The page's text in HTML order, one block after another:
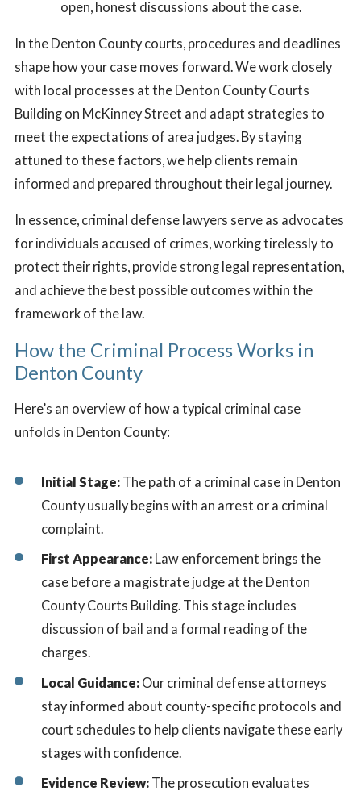
open, honest discussions about the case.
In the Denton County courts, procedures and deadlines
shape how your case moves forward. We work closely
with local processes at the Denton County Courts
Building on McKinney Street and adapt strategies to
meet the expectations of area judges. By staying
attuned to these factors, we help clients remain
informed and prepared throughout their legal journey.
In essence, criminal defense lawyers serve as advocates
for individuals accused of crimes, working tirelessly to
protect their rights, provide strong legal representation,
and achieve the best possible outcomes within the
framework of the law.
How the Criminal Process Works in
Denton County
Here’s an overview of how a typical criminal case
unfolds in Denton County:
Initial Stage:The path of a criminal case in Denton
County usually begins with an arrest or a criminal
complaint.
First Appearance:Law enforcement brings the
case before a magistrate judge at the Denton
County Courts Building. This stage includes
discussion of bail and a formal reading of the
charges.
Local Guidance:Our criminal defense attorneys
stay informed about county-specific protocols and
court schedules to help clients navigate these early
stages with confidence.
Evidence Review:The prosecution evaluates